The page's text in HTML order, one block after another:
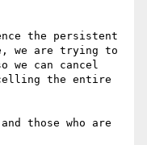
the persistent
we are trying to
we can cancel
the entire
those who are